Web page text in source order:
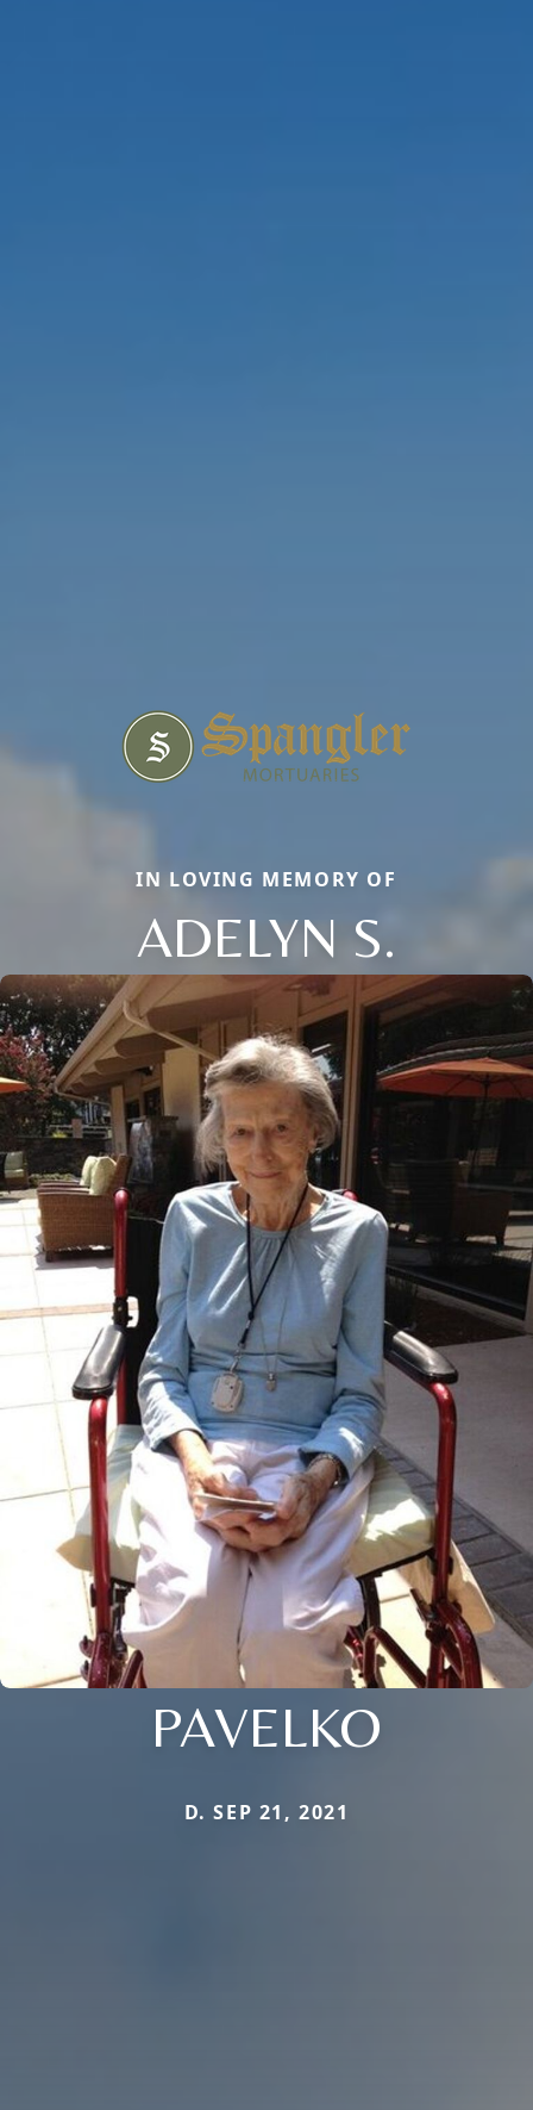
IN LOVING MEMORY OF
ADELYN S.
PAVELKO
D. SEP 21, 2021